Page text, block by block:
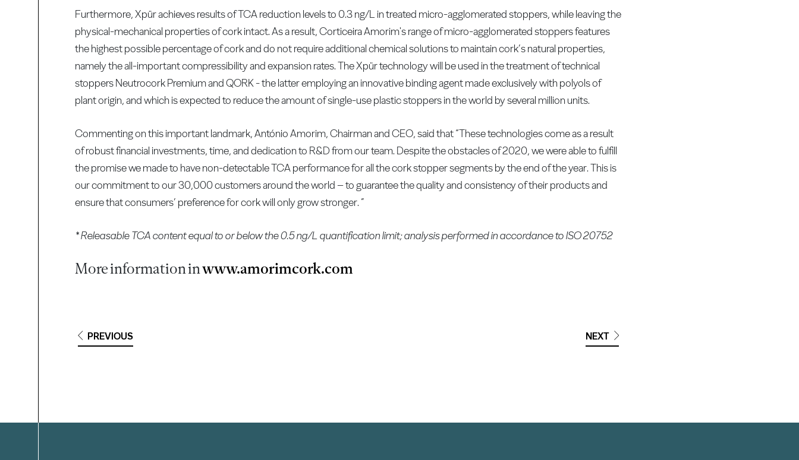
Furthermore, Xpür achieves results of TCA reduction levels to 0.3 ng/L in treated micro-agglomerated stoppers, while leaving the
physical-mechanical properties of cork intact. As a result, Corticeira Amorim's range of micro-agglomerated stoppers features
the highest possible percentage of cork and do not require additional chemical solutions to maintain cork’s natural properties,
namely the all-important compressibility and expansion rates. The Xpür technology will be used in the treatment of technical
stoppers Neutrocork Premium and QORK - the latter employing an innovative binding agent made exclusively with polyols of
plant origin, and which is expected to reduce the amount of single-use plastic stoppers in the world by several million units.
Commenting on this important landmark, António Amorim, Chairman and CEO, said that “These technologies come as a result
of robust financial investments, time, and dedication to R&D from our team. Despite the obstacles of 2020, we were able to fulfill
the promise we made to have non-detectable TCA performance for all the cork stopper segments by the end of the year. This is
our commitment to our 30,000 customers around the world – to guarantee the quality and consistency of their products and
ensure that consumers’ preference for cork will only grow stronger. ”
* Releasable TCA content equal to or below the 0.5 ng/L quantification limit; analysis performed in accordance to ISO 20752
More information inwww.amorimcork.com
PREVIOUS NEXT